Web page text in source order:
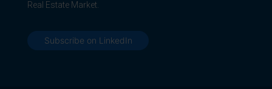
Real Estate Market.
Subscribe on LinkedIn